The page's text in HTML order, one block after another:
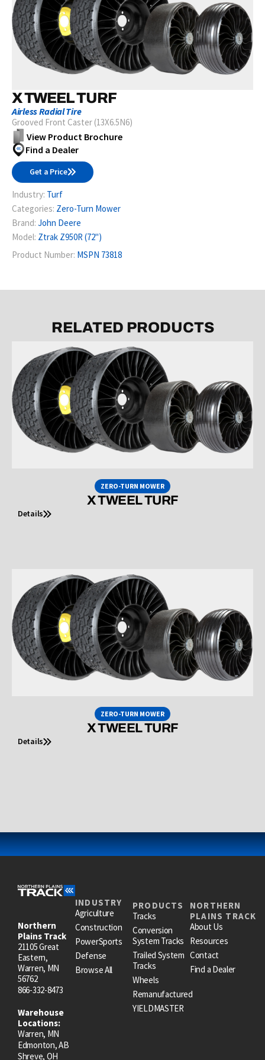
X TWEEL TURF
Airless Radial Tire
Grooved Front Caster (13X6.5N6)
View Product Brochure
Find a Dealer
Get a Price
Industry: Turf
Categories: Zero-Turn Mower
Brand: John Deere
Model: Ztrak Z950R (72")
Product Number: MSPN 73818
RELATED PRODUCTS
ZERO-TURN MOWER
X TWEEL TURF
Details
ZERO-TURN MOWER
X TWEEL TURF
Details
Northern
Plains Track
21105 Great
Eastern,
Warren, MN
56762
866-332-8473
Warehouse
Locations:
Warren, MN
Edmonton, AB
Shreve, OH
INDUSTRY
Agriculture
Construction
PowerSports
Defense
Browse All
PRODUCTS
Tracks
Conversion
System Tracks
Trailed System
Tracks
Wheels
Remanufactured
YIELDMASTER
NORTHERN
PLAINS TRACK
About Us
Resources
Contact
Find a Dealer